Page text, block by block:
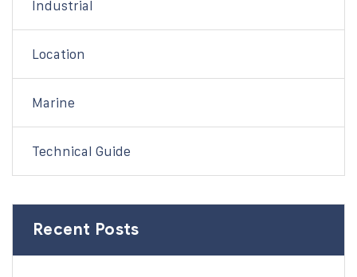
Industrial
Location
Marine
Technical Guide
Recent Posts